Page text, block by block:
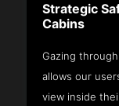
Strategic
Cabins
Gazing
allows our
view inside